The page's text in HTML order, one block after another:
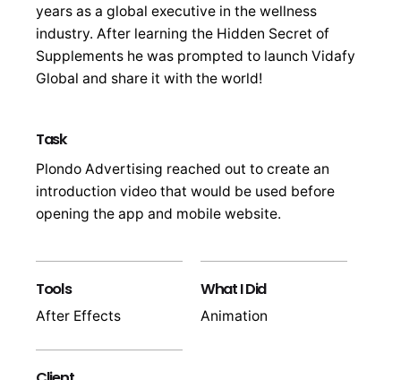
years as a global executive in the wellness
industry. After learning the Hidden Secret of
Supplements he was prompted to launch Vidafy
Global and share it with the world!
Task
Plondo Advertising reached out to create an
introduction video that would be used before
opening the app and mobile website.
Tools
After Effects
What I Did
Animation